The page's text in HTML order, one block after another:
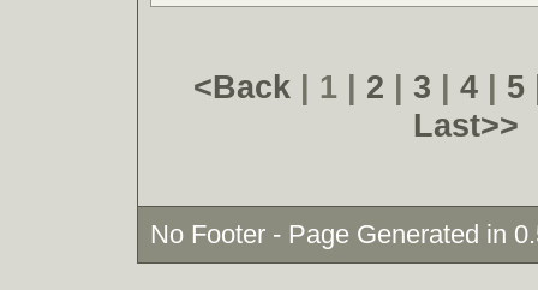
<Back | 1 | 2 | 3 | 4 | 5
Last>>
No Footer - Page Generated in